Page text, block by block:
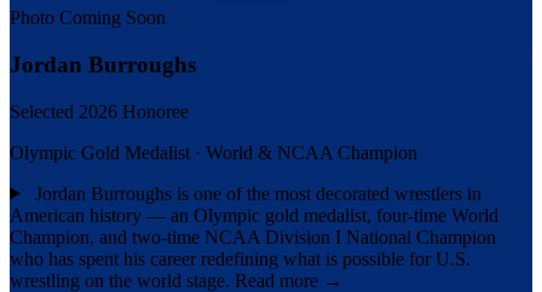
Photo Coming Soon
Jordan Burroughs
Selected 2026 Honoree
Olympic Gold Medalist · World & NCAA Champion
Jordan Burroughs is one of the most decorated wrestlers in
American history — an Olympic gold medalist, four-time World
Champion, and two-time NCAA Division I National Champion
who has spent his career redefining what is possible for U.S.
wrestling on the world stage. Read more →